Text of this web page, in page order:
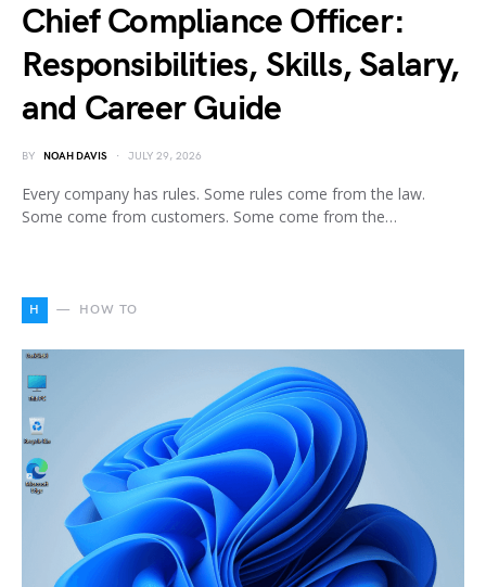
Chief Compliance Officer:
Responsibilities, Skills, Salary,
and Career Guide
BY NOAH DAVIS JULY 29, 2026
Every company has rules. Some rules come from the law.
Some come from customers. Some come from the…
H HOW TO